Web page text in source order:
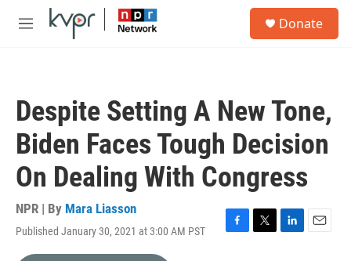
Skip to main content
M
Donate
Despite Setting A New Tone,
Biden Faces Tough Decision
On Dealing With Congress
NPR | By Mara Liasson
Published January 30, 2021 at 3:00 AM PST
F
T
L
E